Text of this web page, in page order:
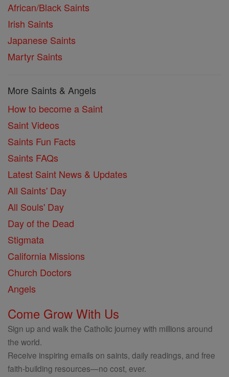
African/Black Saints
Irish Saints
Japanese Saints
Martyr Saints
More Saints & Angels
How to become a Saint
Saint Videos
Saints Fun Facts
Saints FAQs
Latest Saint News & Updates
All Saints' Day
All Souls' Day
Day of the Dead
Stigmata
California Missions
Church Doctors
Angels
Come Grow With Us
Sign up and walk the Catholic journey with millions around
the world.
Receive inspiring emails on saints, daily readings, and free
faith-building resources—no cost, ever.